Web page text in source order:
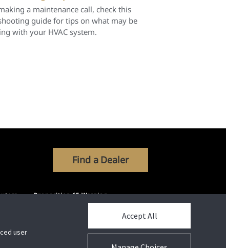
a maintenance call, check this
guide for tips on what may be
with your HVAC system.
Find a Dealer
Proposition 65 Warning
user
Accept All